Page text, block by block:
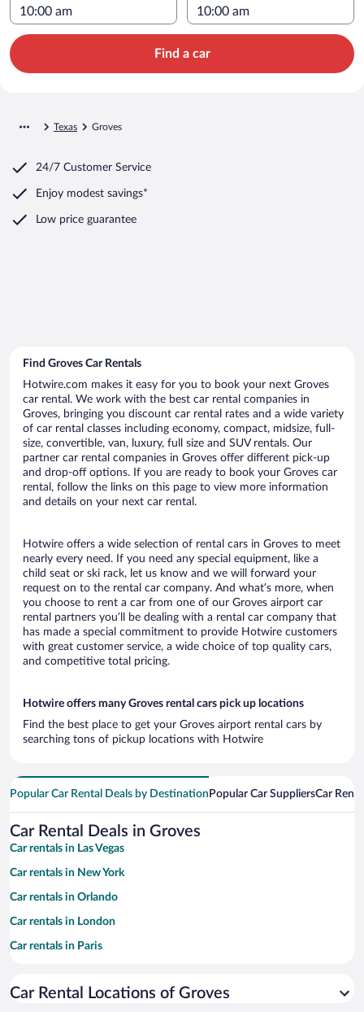
Find a car
Texas Groves
24/7 Customer Service
Enjoy modest savings*
Low price guarantee
Find Groves Car Rentals
Hotwire.com makes it easy for you to book your next Groves
car rental. We work with the best car rental companies in
Groves, bringing you discount car rental rates and a wide variety
of car rental classes including economy, compact, midsize, full-
size, convertible, van, luxury, full size and SUV rentals. Our
partner car rental companies in Groves offer different pick-up
and drop-off options. If you are ready to book your Groves car
rental, follow the links on this page to view more information
and details on your next car rental.
Hotwire offers a wide selection of rental cars in Groves to meet
nearly every need. If you need any special equipment, like a
child seat or ski rack, let us know and we will forward your
request on to the rental car company. And what’s more, when
you choose to rent a car from one of our Groves airport car
rental partners you’ll be dealing with a rental car company that
has made a special commitment to provide Hotwire customers
with great customer service, a wide choice of top quality cars,
and competitive total pricing.
Hotwire offers many Groves rental cars pick up locations
Find the best place to get your Groves airport rental cars by
searching tons of pickup locations with Hotwire
Popular Car Rental Deals by Destination Popular Car SuppliersCar
Car Rental Deals in Groves
Car rentals in Las Vegas
Car rentals in New York
Car rentals in Orlando
Car rentals in London
Car rentals in Paris
Car rentals in Miami
Car Rental Locations of Groves